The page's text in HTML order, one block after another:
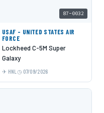
87-0032
USAF - UNITED STATES AIR
FORCE
Lockheed C-5M Super
Galaxy
HNL 07/09/2026